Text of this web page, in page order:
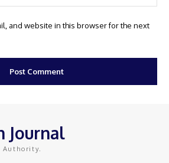
and website in this browser for the next
Journal
Authority.